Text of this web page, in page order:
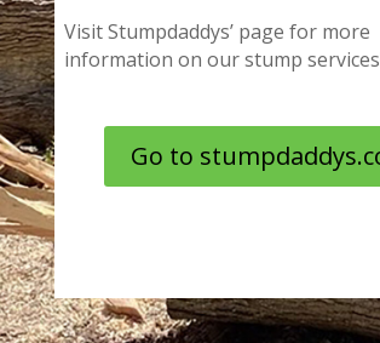
Visit Stumpdaddys’ page for more
information on our stump
Go to